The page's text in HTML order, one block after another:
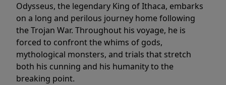
Odysseus, the legendary King of Ithaca, embarks
on a long and perilous journey home following
the Trojan War. Throughout his voyage, he is
forced to confront the whims of gods,
mythological monsters, and trials that stretch
both his cunning and his humanity to the
breaking point.